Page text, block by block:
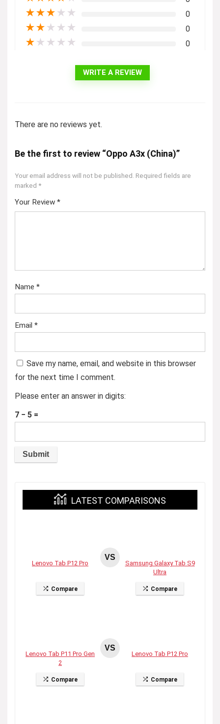
★★★ ★ ★ 0
★★ ★ ★ ★ 0
★ ★ ★ ★ ★ 0
WRITE A REVIEW
There are no reviews yet.
Be the first to review “Oppo A3x (China)”
Your email address will not be published. Required fields are
marked *
Your Review *
Name *
Email *
Save my name, email, and website in this browser
for the next time I comment.
Please enter an answer in digits:
7 − 5 =
LATEST COMPARISONS
Lenovo Tab P12 Pro
Compare
VS
Samsung Galaxy Tab S9
Ultra
Compare
Lenovo Tab P11 Pro Gen
2
Compare
VS
Lenovo Tab P12 Pro
Compare